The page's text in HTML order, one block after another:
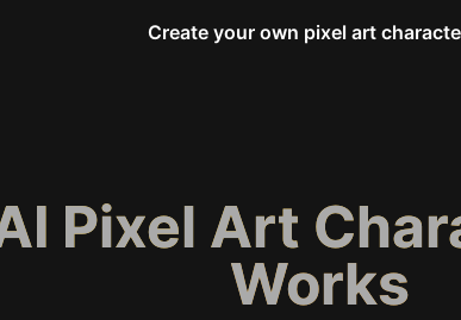
Create your own pixel art
Pixel Art
Works